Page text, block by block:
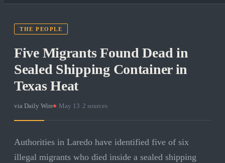
THE PEOPLE
Five Migrants Found Dead in
Sealed Shipping Container in
Texas Heat
via Daily Wire May 13 2 sources
Authorities in Laredo have identified five of six
illegal migrants who died inside a sealed shipping